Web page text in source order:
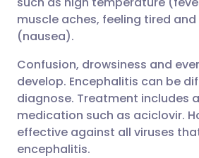
Share via
Share via
Copy link
🇮🇹 Italiano
🇸🇦 عربي
muscle aches, feeling tired
(nausea).
Confusion, drowsiness and
develop. Encephalitis can be
diagnose. Treatment includes
medication such as aciclovir.
effective against all viruses
encephalitis.